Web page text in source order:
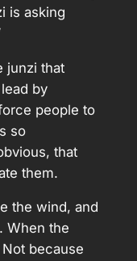
is asking
junzi that
by
people to
so
that
them.
the wind, and
When the
because